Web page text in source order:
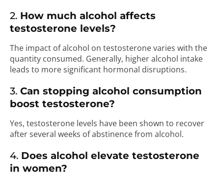
2. How much alcohol affects
testosterone levels?
The impact of alcohol on testosterone varies with the
quantity consumed. Generally, higher alcohol intake
leads to more significant hormonal disruptions.
3. Can stopping alcohol consumption
boost testosterone?
Yes, testosterone levels have been shown to recover
after several weeks of abstinence from alcohol.
4. Does alcohol elevate testosterone
in women?